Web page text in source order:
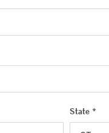
State *